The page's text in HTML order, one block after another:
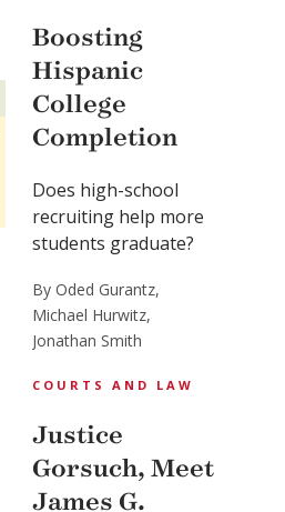
Boosting
Hispanic
College
Completion
Does high-school
recruiting help more
students graduate?
By Oded Gurantz,
Michael Hurwitz,
Jonathan Smith
COURTS AND LAW
Justice
Gorsuch, Meet
James G.